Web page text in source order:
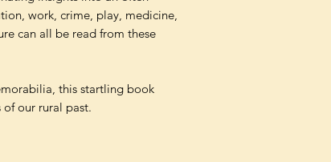
work, crime, play, medicine,
can all be read from these
this startling book
our rural past.